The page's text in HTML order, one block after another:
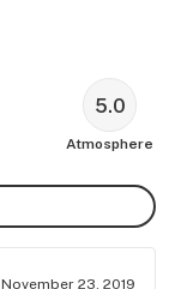
5.0
Atmosphere
November 23, 2019